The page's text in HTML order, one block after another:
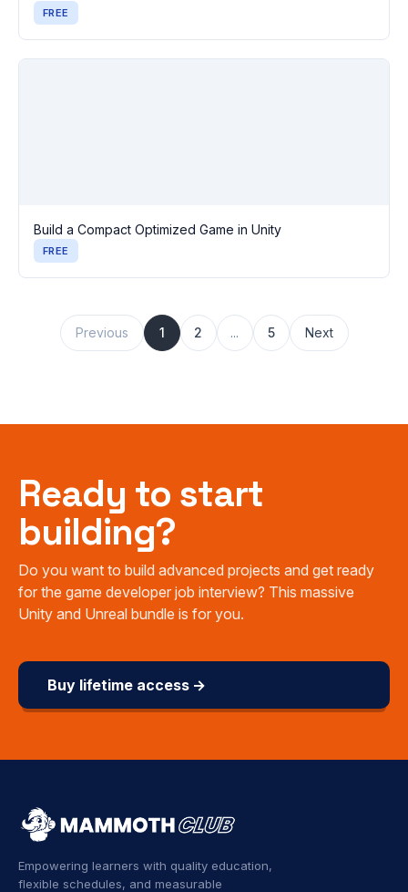
FREE
Build a Compact Optimized Game in Unity
FREE
Previous 1 2 ... 5 Next
Ready to start
building?
Do you want to build advanced projects and get ready
for the game developer job interview? This massive
Unity and Unreal bundle is for you.
Buy lifetime access →
Empowering learners with quality education,
flexible schedules, and measurable